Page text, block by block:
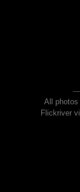
All
Flickriver